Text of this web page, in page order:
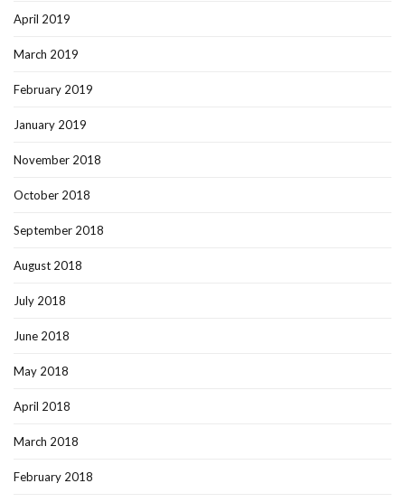
April 2019
March 2019
February 2019
January 2019
November 2018
October 2018
September 2018
August 2018
July 2018
June 2018
May 2018
April 2018
March 2018
February 2018